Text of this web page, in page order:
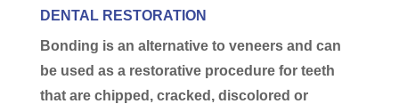
DENTAL RESTORATION
Bonding is an alternative to veneers and can
be used as a restorative procedure for teeth
that are chipped, cracked, discolored or